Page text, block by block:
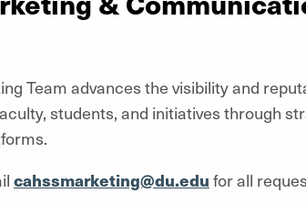
Team advances the visibility and
students, and initiatives through
cahssmarketing@du.edu for all